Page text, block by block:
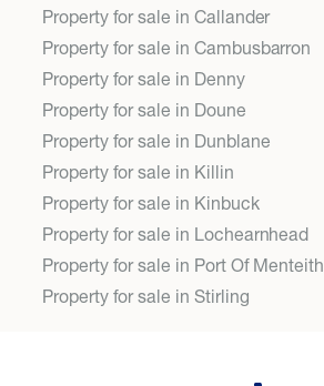
Property for sale in Callander
Property for sale in Cambusbarron
Property for sale in Denny
Property for sale in Doune
Property for sale in Dunblane
Property for sale in Killin
Property for sale in Kinbuck
Property for sale in Lochearnhead
Property for sale in Port Of Menteith
Property for sale in Stirling